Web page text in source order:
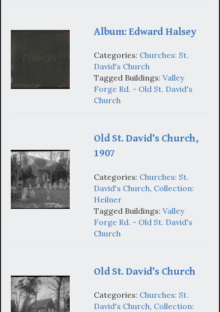
Album: Edward Halsey
Categories: Churches: St.
David's Church
Tagged Buildings: Valley
Forge Rd. - Old St. David's
Church
Old St. David’s Church,
1907
Categories: Churches: St.
David's Church, Collection:
Heilner
Tagged Buildings: Valley
Forge Rd. - Old St. David's
Church
Old St. David’s Church
Categories: Churches: St.
David's Church, Collection: